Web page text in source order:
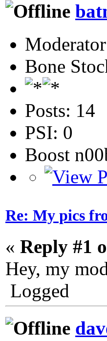
Moderator
Bone
Posts: 14
PSI: 0
Boost
Re: My pics
« Reply #1
Hey, my
Logged